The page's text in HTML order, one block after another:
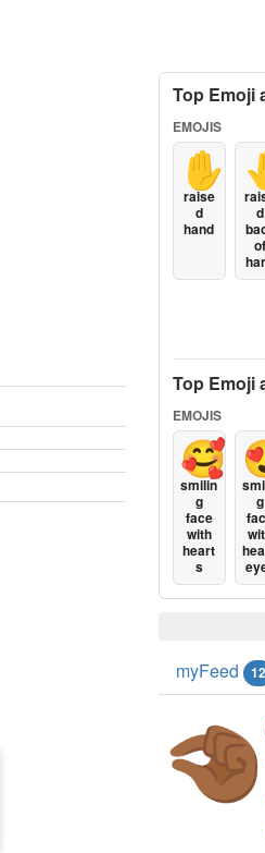
Top Emoji
EMOJIS
✋
raise
d
hand
d
of
Top Emoji
EMOJIS
🥰
smilin
g
face
with
heart
s
g
myFeed 12
🤏🏾